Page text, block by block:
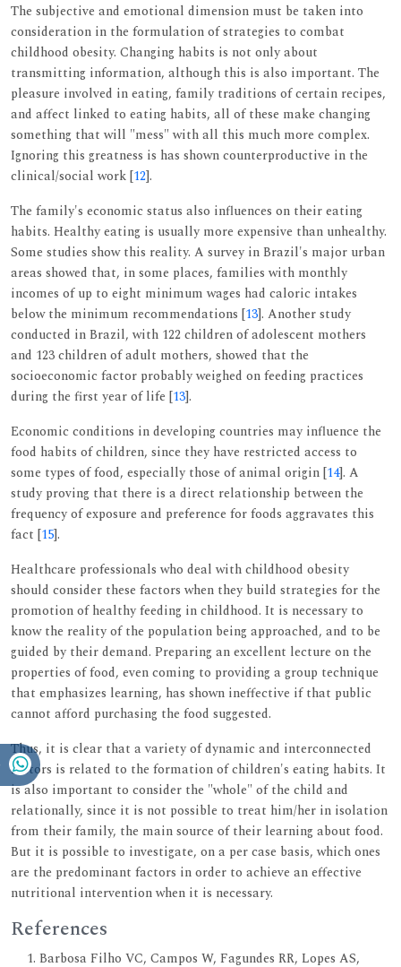
The subjective and emotional dimension must be taken into
consideration in the formulation of strategies to combat
childhood obesity. Changing habits is not only about
transmitting information, although this is also important. The
pleasure involved in eating, family traditions of certain recipes,
and affect linked to eating habits, all of these make changing
something that will "mess" with all this much more complex.
Ignoring this greatness is has shown counterproductive in the
clinical/social work [12].
The family's economic status also influences on their eating
habits. Healthy eating is usually more expensive than unhealthy.
Some studies show this reality. A survey in Brazil's major urban
areas showed that, in some places, families with monthly
incomes of up to eight minimum wages had caloric intakes
below the minimum recommendations [13]. Another study
conducted in Brazil, with 122 children of adolescent mothers
and 123 children of adult mothers, showed that the
socioeconomic factor probably weighed on feeding practices
during the first year of life [13].
Economic conditions in developing countries may influence the
food habits of children, since they have restricted access to
some types of food, especially those of animal origin [14]. A
study proving that there is a direct relationship between the
frequency of exposure and preference for foods aggravates this
fact [15].
Healthcare professionals who deal with childhood obesity
should consider these factors when they build strategies for the
promotion of healthy feeding in childhood. It is necessary to
know the reality of the population being approached, and to be
guided by their demand. Preparing an excellent lecture on the
properties of food, even coming to providing a group technique
that emphasizes learning, has shown ineffective if that public
cannot afford purchasing the food suggested.
Thus, it is clear that a variety of dynamic and interconnected
factors is related to the formation of children's eating habits. It
is also important to consider the "whole" of the child and
relationally, since it is not possible to treat him/her in isolation
from their family, the main source of their learning about food.
But it is possible to investigate, on a per case basis, which ones
are the predominant factors in order to achieve an effective
nutritional intervention when it is necessary.
References
Barbosa Filho VC, Campos W, Fagundes RR, Lopes AS,